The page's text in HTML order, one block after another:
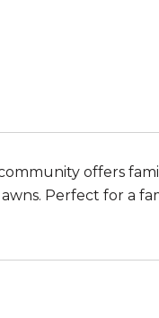
offers
Perfect for a